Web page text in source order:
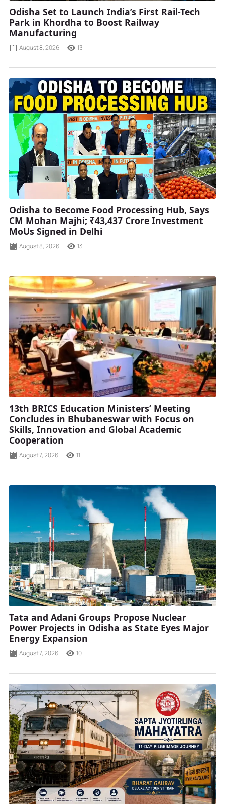
Odisha Set to Launch India’s First Rail-Tech
Park in Khordha to Boost Railway
Manufacturing
August 8, 2026 13
Odisha to Become Food Processing Hub, Says
CM Mohan Majhi; ₹43,437 Crore Investment
MoUs Signed in Delhi
August 8, 2026 13
13th BRICS Education Ministers’ Meeting
Concludes in Bhubaneswar with Focus on
Skills, Innovation and Global Academic
Cooperation
August 7, 2026 11
Tata and Adani Groups Propose Nuclear
Power Projects in Odisha as State Eyes Major
Energy Expansion
August 7, 2026 10